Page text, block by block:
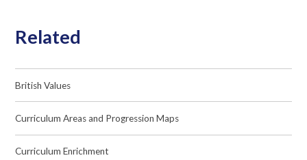
Related
British Values
Curriculum Areas and Progression Maps
Curriculum Enrichment